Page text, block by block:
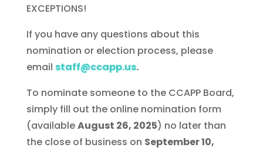
EXCEPTIONS!
If you have any questions about this
nomination or election process, please
email staff@ccapp.us.
To nominate someone to the CCAPP Board,
simply fill out the online nomination form
(availableAugust 26, 2025) no later than
the close of business on September 10,